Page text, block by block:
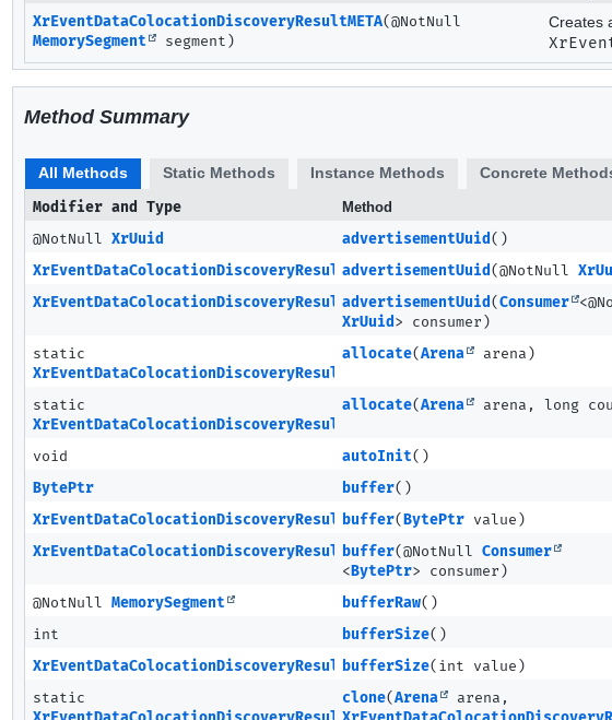
XrEventDataColocationDiscoveryResultMETA(@NotNull
MemorySegment segment)
Creates
Method Summary
All Methods Static Methods Instance Methods
Concrete
Modifier and Type
Method
@NotNull XrUuid advertisementUuid()
XrEventDataColocationDiscoveryResultMETAadvertisementUuid(@NotNull
XrEventDataColocationDiscoveryResultMETAadvertisementUuid(Consumer
XrUuid> consumer)
static
XrEventDataColocationDiscoveryResultMETA
allocate(Arena arena)
static
XrEventDataColocationDiscoveryResultMETA.Ptr
allocate(Arena arena, long
void autoInit()
BytePtr
buffer()
XrEventDataColocationDiscoveryResultMETA
buffer( BytePtr value)
XrEventDataColocationDiscoveryResultMETA
buffer(@NotNullConsumer
< BytePtr> consumer)
@NotNull MemorySegment bufferRaw()
int
bufferSize()
XrEventDataColocationDiscoveryResultMETAbufferSize(int value)
static
clone(Arena
arena,